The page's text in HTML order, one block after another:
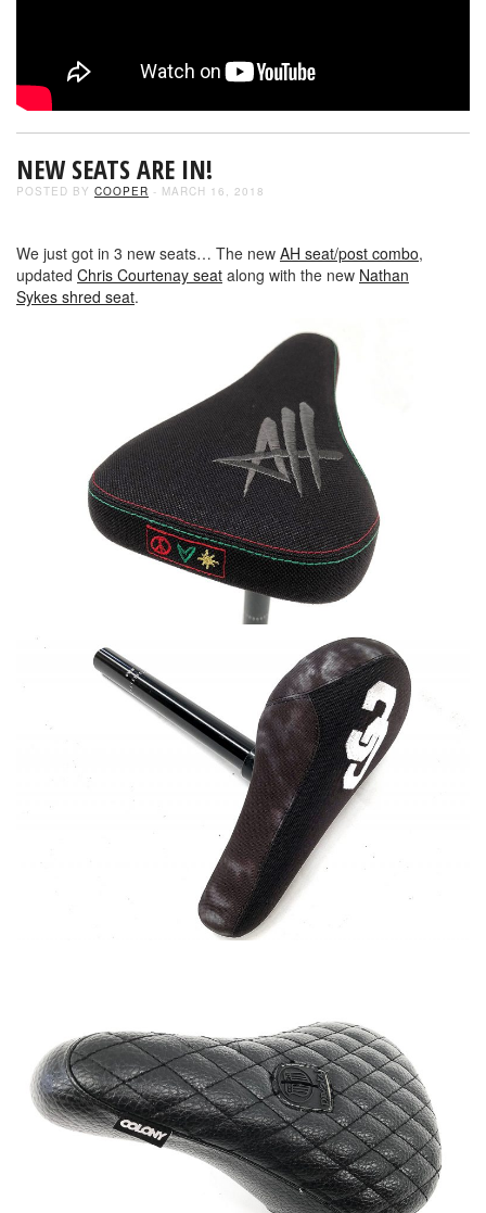
NEW SEATS ARE IN!
POSTED BY COOPER - MARCH 16, 2018
We just got in 3 new seats… The new AH seat/post combo,
updated Chris Courtenay seat along with the new Nathan
Sykes shred seat.